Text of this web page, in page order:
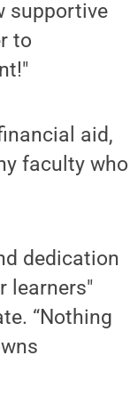
supportive
to
aid,
faculty who
dedication
learners"
“Nothing